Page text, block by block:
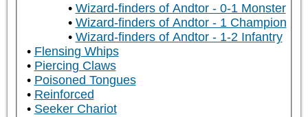
Wizard-finders of Andtor - 0-1 Monster
Wizard-finders of Andtor - 1 Champion
Wizard-finders of Andtor - 1-2 Infantry
Flensing Whips
Piercing Claws
Poisoned Tongues
Reinforced
Seeker Chariot